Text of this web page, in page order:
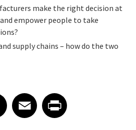
make the right decision at
empower people to take
supply chains – how do the two
on Facebook
Facebook
Share article on Email
EmailShare article on Print